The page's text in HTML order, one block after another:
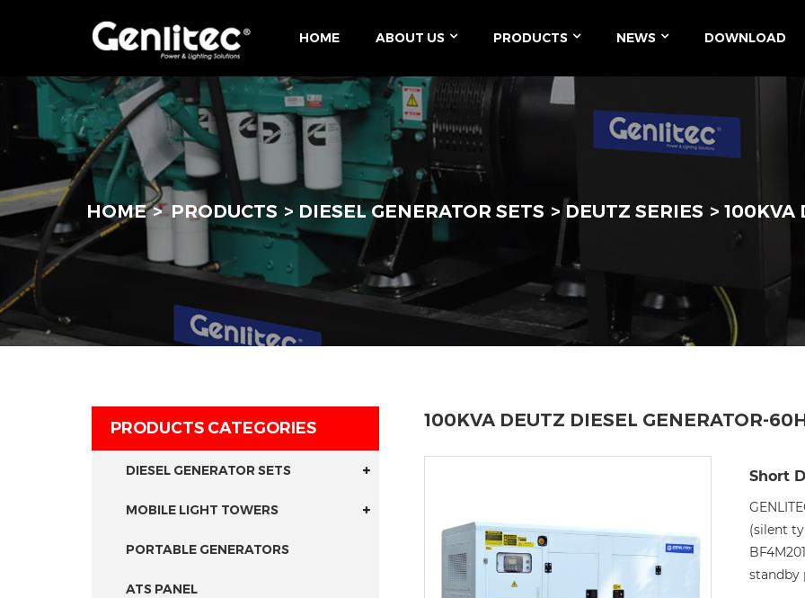
HOME ABOUT US PRODUCTS NEWS DOWNLOAD
HOME PRODUCTS DIESEL GENERATOR SETS DEUTZ SERIES 100KVA
PRODUCTS CATEGORIES
DIESEL GENERATOR SETS
MOBILE LIGHT TOWERS
PORTABLE GENERATORS
ATS PANEL
100KVA DEUTZ DIESEL GENERATOR-
Short
(silent
standby